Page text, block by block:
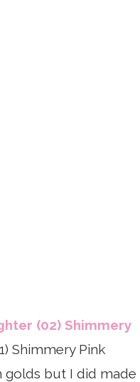
(02) Shimmery
Shimmery Pink
golds but I did made